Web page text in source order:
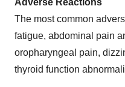
Adverse Reactions
The most common
fatigue, abdominal pain
oropharyngeal pain,
thyroid function